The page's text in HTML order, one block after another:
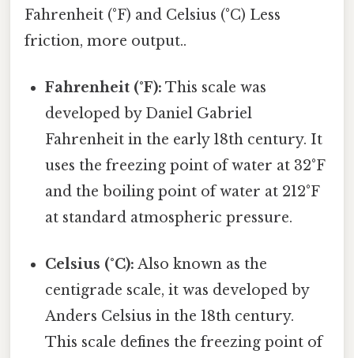
Fahrenheit (°F) and Celsius (°C) Less
friction, more output..
Fahrenheit (°F): This scale was
developed by Daniel Gabriel
Fahrenheit in the early 18th century. It
uses the freezing point of water at 32°F
and the boiling point of water at 212°F
at standard atmospheric pressure.
Celsius (°C): Also known as the
centigrade scale, it was developed by
Anders Celsius in the 18th century.
This scale defines the freezing point of